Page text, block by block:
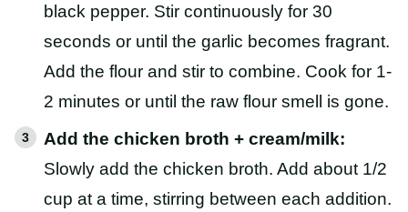
black pepper. Stir continuously for 30
seconds or until the garlic becomes fragrant.
Add the flour and stir to combine. Cook for 1-
2 minutes or until the raw flour smell is gone.
Add the chicken broth + cream/milk:
Slowly add the chicken broth. Add about 1/2
cup at a time, stirring between each addition.